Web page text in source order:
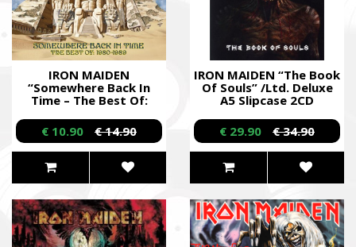
IRON MAIDEN
“Somewhere Back In
Time – The Best Of:
€ 10.90 € 14.90
IRON MAIDEN “The Book
Of Souls” /Ltd. Deluxe
A5 Slipcase 2CD
Digibook/
€ 29.90 € 34.90